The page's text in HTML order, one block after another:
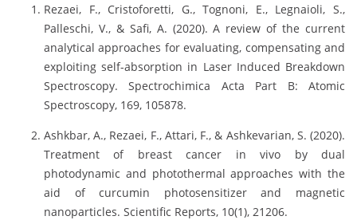
Rezaei, F., Cristoforetti, G., Tognoni, E., Legnaioli, S.,
Palleschi, V., & Safi, A. (2020). A review of the current
analytical approaches for evaluating, compensating and
exploiting self-absorption in Laser Induced Breakdown
Spectroscopy. Spectrochimica Acta Part B: Atomic
Spectroscopy, 169, 105878.
Ashkbar, A., Rezaei, F., Attari, F., & Ashkevarian, S. (2020).
Treatment of breast cancer in vivo by dual
photodynamic and photothermal approaches with the
aid of curcumin photosensitizer and magnetic
nanoparticles. Scientific Reports, 10(1), 21206.